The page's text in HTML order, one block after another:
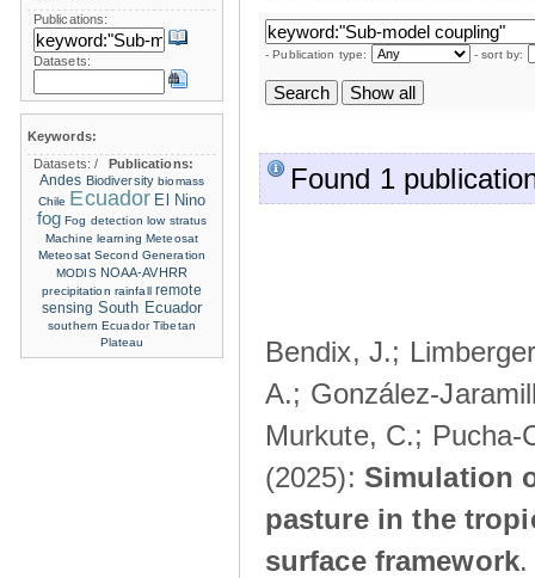
- Publication type: - sort by:
Found 1
Bendix, J.;
A.; González-
Murkute, C.;
(2025): Simulation
pasture in the
surface framework
Publications:
Datasets:
Keywords:
Datasets:/
Publications:
Andes Biodiversity biomass
Chile Ecuador El Nino
fog Fog detection low stratus
Machine learning Meteosat
Meteosat Second Generation
MODIS NOAA-AVHRR
precipitation rainfall remote
sensing South Ecuador
southern Ecuador Tibetan
Plateau